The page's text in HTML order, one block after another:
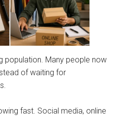
population. Many people now
of waiting for
fast. Social media, online